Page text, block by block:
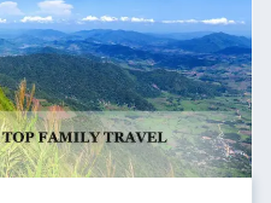
was good. Thanku kaizen to
#lehladakhtrip